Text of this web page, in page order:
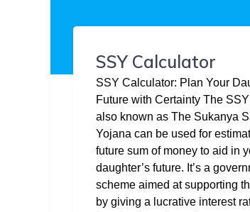
SSY Calculator
SSY Calculator: Plan Your
Future with Certainty The
also known as The Sukanya
Yojana can be used for
future sum of money to aid in
daughter’s future. It’s a
scheme aimed at supporting
by giving a lucrative interest